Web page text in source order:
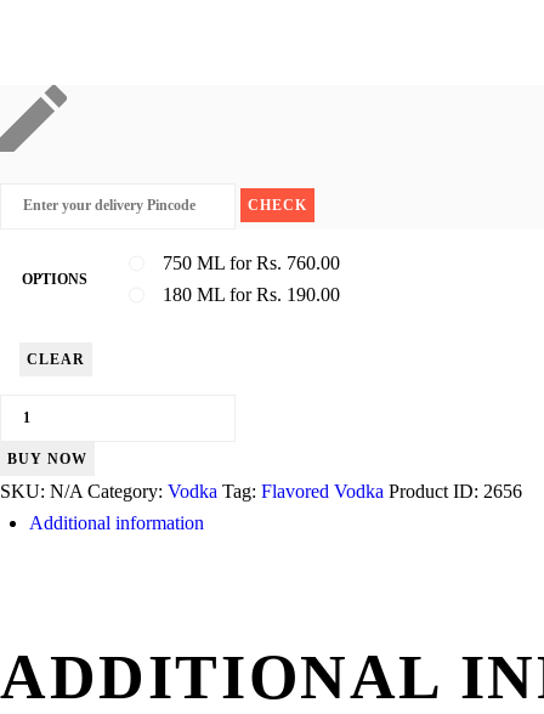
OPTIONS
750 ML for Rs. 760.00
180 ML for Rs. 190.00
CLEAR
Magic
BUY NOW
SKU: N/A Category: Vodka Tag: Flavored Vodka Product ID: 2656
Additional information
ADDITIONAL